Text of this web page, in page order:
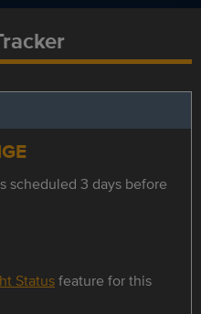
scheduled 3 days before
Statusfeature for this